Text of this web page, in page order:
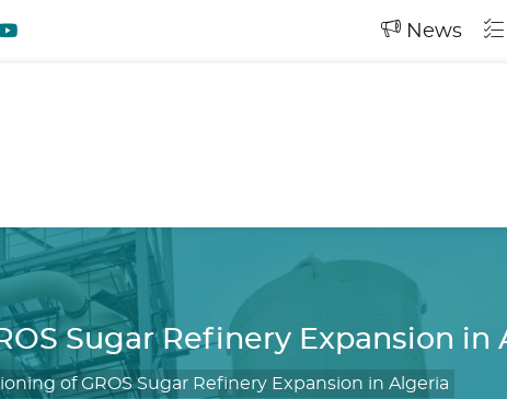
News
Sugar Refinery Expansion in
of GROS Sugar Refinery Expansion in Algeria